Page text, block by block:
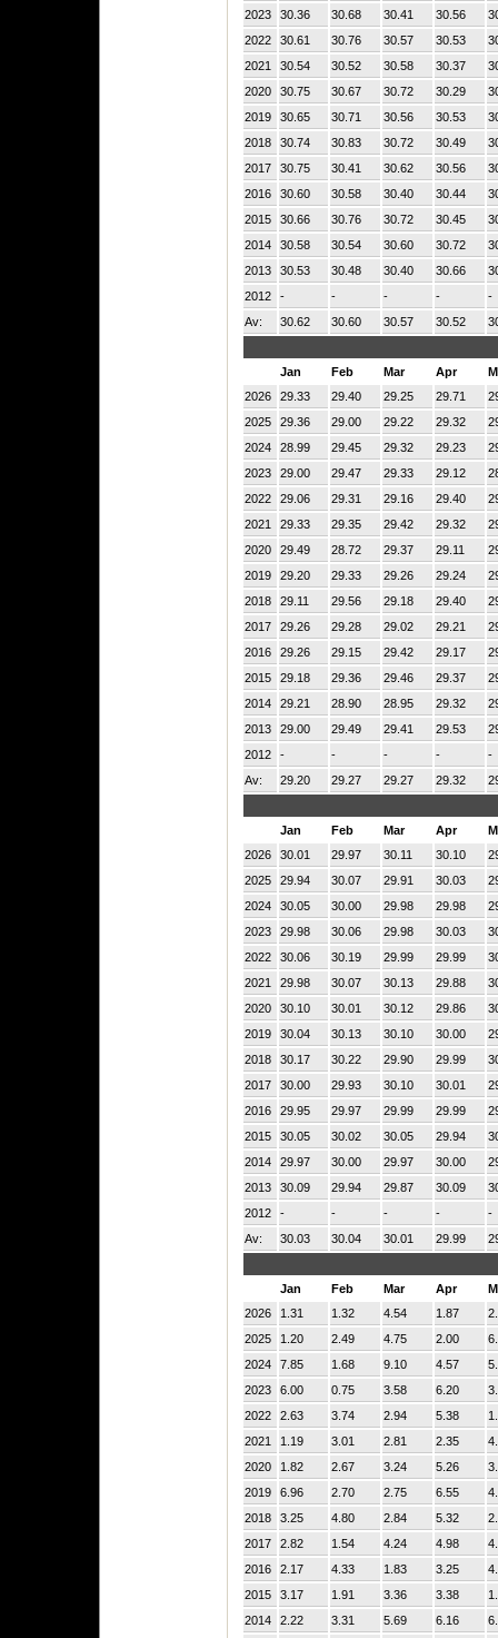
2023
30.36 30.68 30.41 30.56
2022
30.61 30.76 30.57 30.53
2021
30.54 30.52 30.58 30.37
2020
30.75 30.67 30.72 30.29
2019
30.65 30.71 30.56 30.53
2018
30.74 30.83 30.72 30.49
2017
30.75 30.41 30.62 30.56
2016
30.60 30.58 30.40 30.44
2015
30.66 30.76 30.72 30.45
2014
30.58 30.54 30.60 30.72
2013
30.53 30.48 30.40 30.66
2012
- - - -
-
Av:
30.62 30.60 30.57 30.52
Jan Feb Mar Apr
2026
29.33 29.40 29.25 29.71
2025
29.36 29.00 29.22 29.32
2024
28.99 29.45 29.32 29.23
2023
29.00 29.47 29.33 29.12
2022
29.06 29.31 29.16 29.40
2021
29.33 29.35 29.42 29.32
2020
29.49 28.72 29.37 29.11
2019
29.20 29.33 29.26 29.24
2018
29.11 29.56 29.18 29.40
2017
29.26 29.28 29.02 29.21
2016
29.26 29.15 29.42 29.17
2015
29.18 29.36 29.46 29.37
2014
29.21 28.90 28.95 29.32
2013
29.00 29.49 29.41 29.53
2012
- - - -
-
Av:
29.20 29.27 29.27 29.32
Jan Feb Mar Apr
2026
30.01 29.97 30.11 30.10
2025
29.94 30.07 29.91 30.03
2024
30.05 30.00 29.98 29.98
2023
29.98 30.06 29.98 30.03
2022
30.06 30.19 29.99 29.99
2021
29.98 30.07 30.13 29.88
2020
30.10 30.01 30.12 29.86
2019
30.04 30.13 30.10 30.00
2018
30.17 30.22 29.90 29.99
2017
30.00 29.93 30.10 30.01
2016
29.95 29.97 29.99 29.99
2015
30.05 30.02 30.05 29.94
2014
29.97 30.00 29.97 30.00
2013
30.09 29.94 29.87 30.09
2012
- - - -
-
Av:
30.03 30.04 30.01 29.99
Jan Feb Mar Apr
2026
1.31 1.32 4.54 1.87
2025
1.20 2.49 4.75 2.00
2024
7.85 1.68 9.10 4.57
2023
6.00 0.75 3.58 6.20
2022
2.63 3.74 2.94 5.38
2021
1.19 3.01 2.81 2.35
2020
1.82 2.67 3.24 5.26
2019
6.96 2.70 2.75 6.55
2018
3.25 4.80 2.84 5.32
2017
2.82 1.54 4.24 4.98
2016
2.17 4.33 1.83 3.25
2015
3.17 1.91 3.36 3.38
2014
2.22 3.31 5.69 6.16